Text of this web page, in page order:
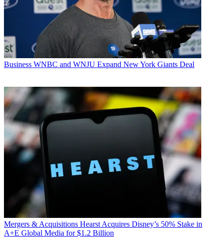
Business WNBC and WNJU Expand New York Giants Deal
Mergers & Acquisitions Hearst Acquires Disney’s 50% Stake in
A+E Global Media for $1.2 Billion